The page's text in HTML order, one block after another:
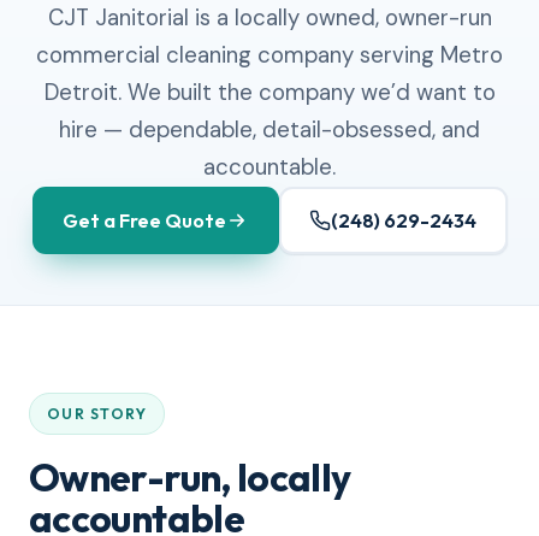
CJT Janitorial is a locally owned, owner-run
commercial cleaning company serving Metro
Detroit. We built the company we’d want to
hire — dependable, detail-obsessed, and
accountable.
Get a Free Quote (248) 629-2434
OUR STORY
Owner-run, locally
accountable